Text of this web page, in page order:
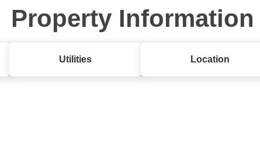
Property Information
Utilities Location